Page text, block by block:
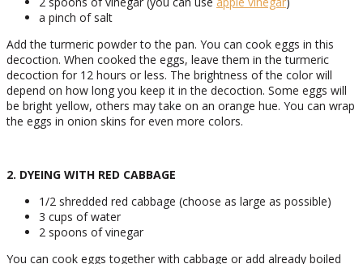
a pinch of salt
Add the turmeric powder to the pan. You can cook eggs in this
decoction. When cooked the eggs, leave them in the turmeric
decoction for 12 hours or less. The brightness of the color will
depend on how long you keep it in the decoction. Some eggs will
be bright yellow, others may take on an orange hue. You can wrap
the eggs in onion skins for even more colors.
2. DYEING WITH RED CABBAGE
1/2 shredded red cabbage (choose as large as possible)
3 cups of water
2 spoons of vinegar
You can cook eggs together with cabbage or add already boiled